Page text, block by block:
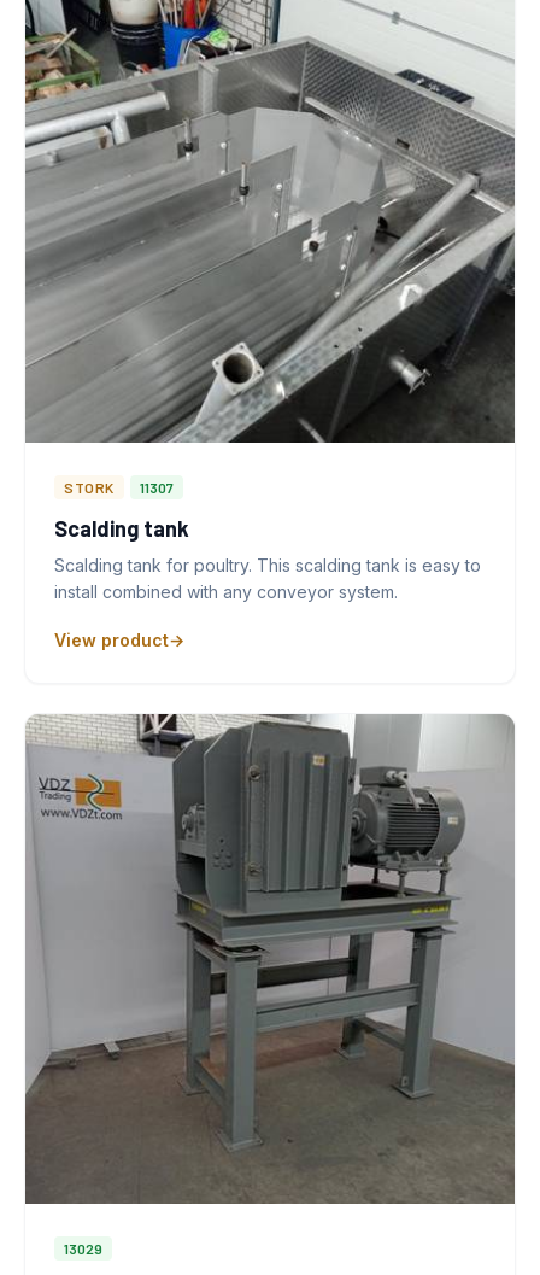
STORK 11307
Scalding tank
Scalding tank for poultry. This scalding tank is easy to
install combined with any conveyor system.
View product
13029